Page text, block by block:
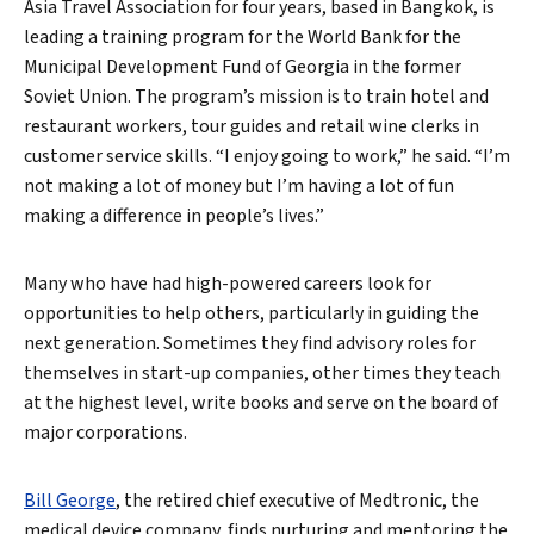
Asia Travel Association for four years, based in Bangkok, is
leading a training program for the World Bank for the
Municipal Development Fund of Georgia in the former
Soviet Union. The program’s mission is to train hotel and
restaurant workers, tour guides and retail wine clerks in
customer service skills. “I enjoy going to work,” he said. “I’m
not making a lot of money but I’m having a lot of fun
making a difference in people’s lives.”
Many who have had high-powered careers look for
opportunities to help others, particularly in guiding the
next generation. Sometimes they find advisory roles for
themselves in start-up companies, other times they teach
at the highest level, write books and serve on the board of
major corporations.
Bill George, the retired chief executive of Medtronic, the